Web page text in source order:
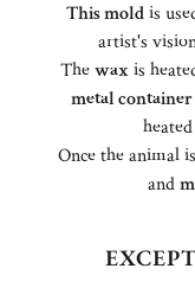
This moldis
artist's
Thewaxis
metal container
Once the animal
and